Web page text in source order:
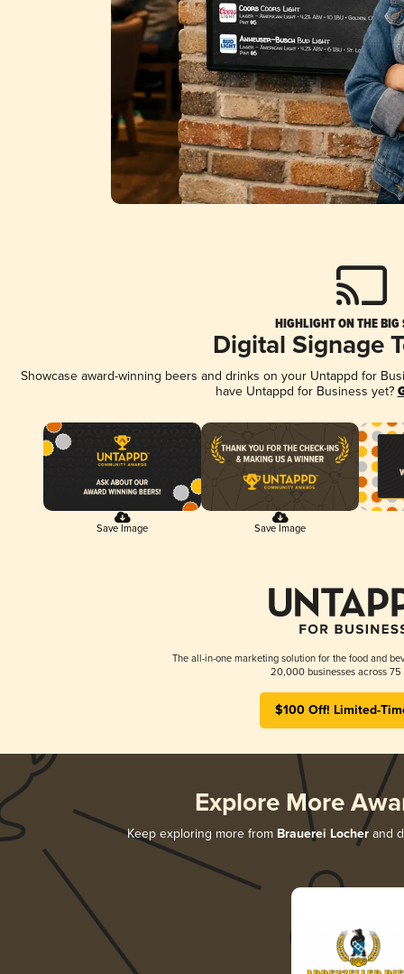
HIGHLIGHT ON THE BIG
Digital Signage
Showcase award-winning beers and drinks on your Untappd for
have Untappd for Business yet?
Save Image Save Image
The all-in-one marketing solution for the food and
20,000 businesses across 75
$100 Off! Limited-
Explore More
Keep exploring more from Brauerei Locher and